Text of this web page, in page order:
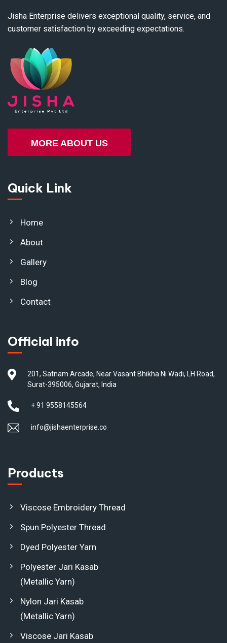
Jisha Enterprise delivers exceptional quality, service, and
customer satisfaction by exceeding expectations.
MORE ABOUT US
Quick Link
Home
About
Gallery
Blog
Contact
Official info
201, Satnam Arcade, Near Vasant Bhikha Ni Wadi, LH Road,
Surat-395006, Gujarat, India
+ 91 9558145564
info@jishaenterprise.co
Products
Viscose Embroidery Thread
Spun Polyester Thread
Dyed Polyester Yarn
Polyester Jari Kasab
(Metallic Yarn)
Nylon Jari Kasab
(Metallic Yarn)
Viscose Jari Kasab